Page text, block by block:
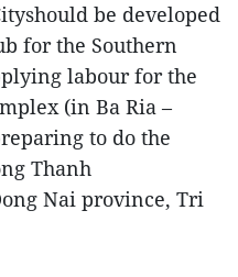
be developed
for the Southern
labour for the
(in Ba Ria –
to do the
Thanh
Nai province, Tri